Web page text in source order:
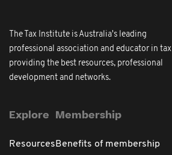
The Tax Institute is Australia's leading
professional association and educator in tax
providing the best resources, professional
development and networks.
Explore
Resources
Membership
Benefits of membership